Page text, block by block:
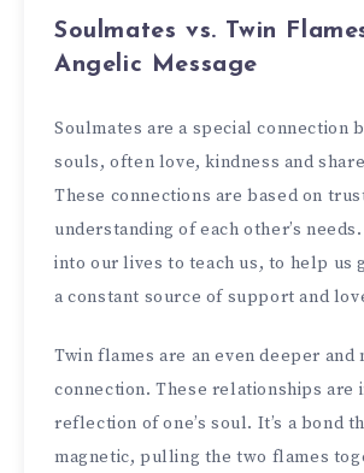
Soulmates vs. Twin
Angelic Message
Soulmates are a special connection
souls, often love, kindness and
These connections are based on
understanding of each other’s
into our lives to teach us, to help us
a constant source of support and
Twin flames are an even deeper
connection. These relationships are
reflection of one’s soul. It’s a bond
magnetic, pulling the two flames